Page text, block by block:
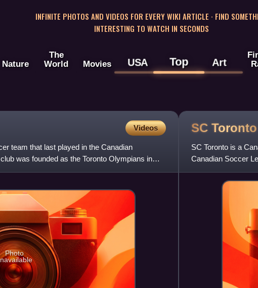
INFINITE PHOTOS AND VIDEOS FOR EVERY WIKI ARTICLE · FIND
INTERESTING TO WATCH IN SECONDS
Nature
The
World
Movies USA Top Art
Videos
team that last played in the Canadian
was founded as the Toronto Olympians in
Photo
SC Toronto
SC Toronto is a
Canadian Soccer
Toronto, Ontario.